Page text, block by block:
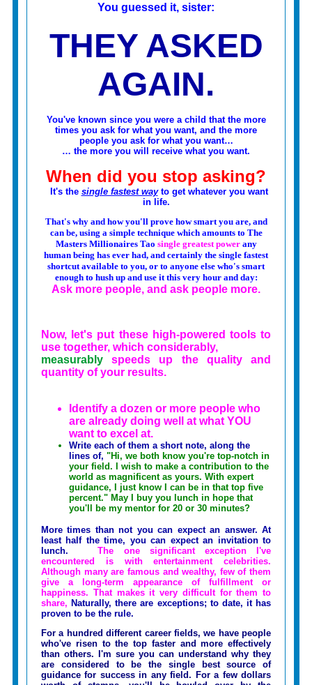
You guessed it, sister:
THEY ASKED
AGAIN.
You've known since you were a child that the more
times you ask for what you want, and the more
people you ask for what you want…
… the more you will receive what you want.
When did you stop asking?
It's the single fastest wayto get whatever you want
in life.
That's why and how you'll prove how smart you are, and
can be, using a simple technique which amounts to The
Masters Millionaires Tao single greatest powerany
human being has ever had, and certainly the single fastest
shortcut available to you, or to anyone else who's smart
enough to hush up and use it this very hour and day:
Ask more people, and ask people more.
Now, let's put these high-powered tools to
use together, which considerably,
measurably speeds up the quality and
quantity of your results.
Identify a dozen or more people who
are already doing well at what YOU
want to excel at.
Write each of them a short note, along the
lines of, "Hi, we both know you're top-notch in
your field. I wish to make a contribution to the
world as magnificent as yours. With expert
guidance, I just know I can be in that top five
percent." May I buy you lunch in hope that
you'll be my mentor for 20 or 30 minutes?
More times than not you can expect an answer. At
least half the time, you can expect an invitation to
lunch.The one significant exception I've
encountered is with entertainment celebrities.
Although many are famous and wealthy, few of them
give a long-term appearance of fulfillment or
happiness. That makes it very difficult for them to
share, Naturally, there are exceptions; to date, it has
proven to be the rule.
For a hundred different career fields, we have people
who've risen to the top faster and more effectively
than others. I'm sure you can understand why they
are considered to be the single best source of
guidance for success in any field. For a few dollars